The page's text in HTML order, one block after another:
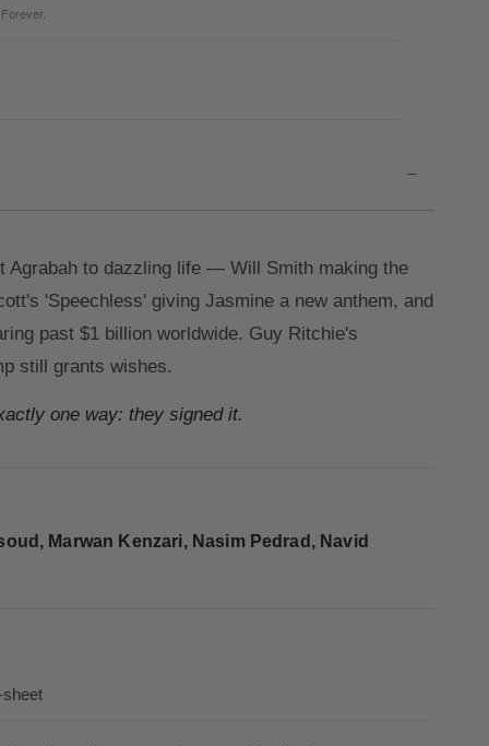
-
Agrabah to dazzling life — Will Smith making the
'Speechless' giving Jasmine a new anthem, and
past $1 billion worldwide. Guy Ritchie's
still grants wishes.
one way: they signed it.
Marwan Kenzari, Nasim Pedrad, Navid
sheet